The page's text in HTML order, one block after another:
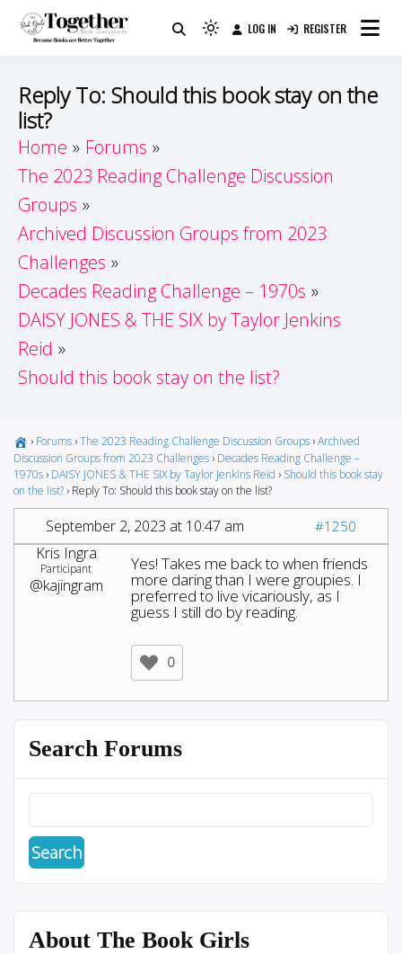
Guide
Because Books Are Better Together
Light
(click
to
dark)
LOG IN REGISTER
Reply To: Should this book stay on the
list?
Home
Forums
The 2023 Reading Challenge Discussion
Groups
Archived Discussion Groups from 2023
Challenges
Decades Reading Challenge – 1970s
DAISY JONES & THE SIX by Taylor Jenkins
Reid
Should this book stay on the list?
› Forums ›The 2023 Reading Challenge Discussion Groups ›Archived
Discussion Groups from 2023 Challenges › Decades Reading Challenge –
1970s › DAISY JONES & THE SIX by Taylor Jenkins Reid › Should this book stay
on the list? › Reply To: Should this book stay on the list?
September 2, 2023 at 10:47 am #1250
Kris Ingra
Participant
@kajingram
Yes! Takes me back to when friends
more daring than I were groupies. I
preferred to live vicariously, as I
guess I still do by reading.
0
Search Forums
About The Book Girls